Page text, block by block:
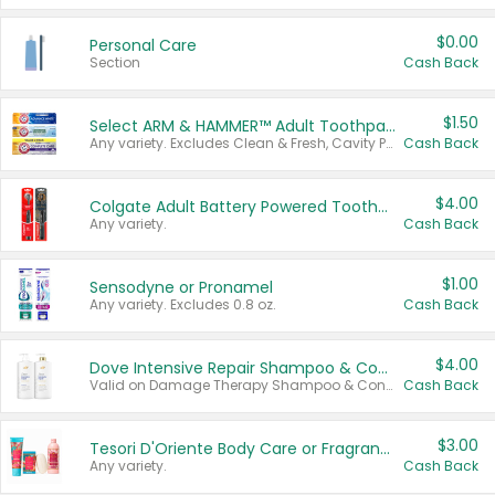
Personal Care
Section
$0.00
Cash Back
Select ARM & HAMMER™ Adult Toothpastes
Any variety. Excludes Clean & Fresh, Cavity Protection, and trial and travel sizes.
$1.50
Cash Back
Colgate Adult Battery Powered Toothbrushes
Any variety.
$4.00
Cash Back
Sensodyne or Pronamel
Any variety. Excludes 0.8 oz.
$1.00
Cash Back
Dove Intensive Repair Shampoo & Conditioner Set
Valid on Damage Therapy Shampoo & Conditioner Set 33.8 oz bottles.
$4.00
Cash Back
Tesori D'Oriente Body Care or Fragrance
Any variety.
$3.00
Cash Back